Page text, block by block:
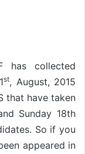
has collected
st, August, 2015
that have taken
Sunday 18th
So if you
appeared in